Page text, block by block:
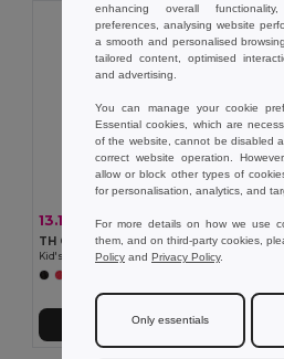
13.17 € 16.94 € -22%
TH Clothes 30287
Add to Cart
enhancing overall
preferences, analysing website
a smooth and personalised
tailored content, optimised
and advertising.
You can manage your cookie
Essential cookies, which are
of the website, cannot be disabled
correct website operation.
allow or block other types of
for personalisation, analytics, and
For more details on how we use
them, and on third-party cookies,
Policy and Privacy Policy.
Only essentials